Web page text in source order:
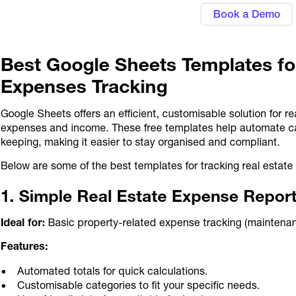
Book a Demo
Best Google Sheets Templates
Expenses Tracking
Google Sheets offers an efficient, customisable solution for
expenses and income. These free templates help automate
keeping, making it easier to stay organised and compliant.
Below are some of the best templates for tracking real estate
1. Simple Real Estate Expense
Ideal for: Basic property-related expense tracking
Features:
Automated totals for quick calculations.
Customisable categories to fit your specific needs.